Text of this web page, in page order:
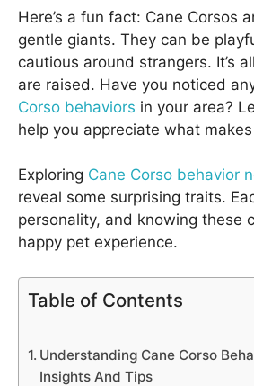
Here’s a fun fact: Cane Corsos
gentle giants. They can be
cautious around strangers. It’s
are raised. Have you noticed
Corso behaviors in your area?
help you appreciate what
Exploring Cane Corso behavior
reveal some surprising traits.
personality, and knowing these
happy pet experience.
Table of Contents
Understanding Cane Corso
Insights And Tips